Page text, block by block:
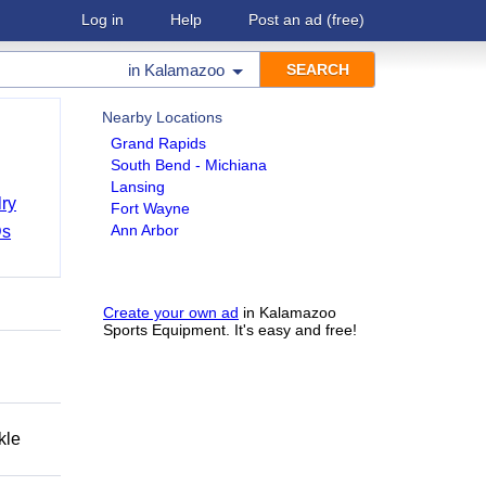
Log in Help Post an ad (free)
in Kalamazoo
Nearby Locations
Grand Rapids
South Bend - Michiana
Lansing
Fort Wayne
Ann Arbor
Create your own ad in Kalamazoo
Sports Equipment. It's easy and free!